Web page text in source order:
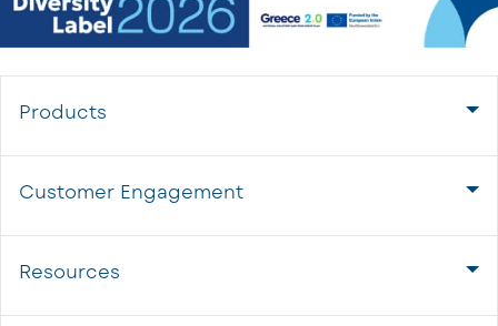
Products
Customer Engagement
Resources